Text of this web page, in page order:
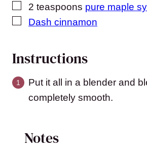
▢
2 teaspoons pure maple
▢
Dash cinnamon
Instructions
Put it all in a blender and
completely smooth.
Notes